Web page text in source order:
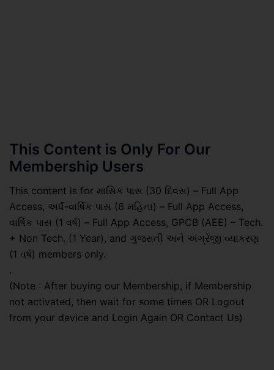
This Content is Only For Our
Membership Users
This content is for માસિક પાસ (30 દિવસ) – Full App
Access, અર્ધ-વાર્ષિક પાસ (6 મહિના) – Full App Access,
વાર્ષિક પાસ (1 વર્ષ) – Full App Access, GPCB (AEE) – Tech.
+ Non Tech. (1 Year), and ગુજરાતી અને અંગ્રેજી વ્યાકરણ
(1 વર્ષ) members only.
.
(Note : After buying our Membership, if Membership
not activated, then wait for some times OR Logout
from your device and Login Again OR Contact Us)